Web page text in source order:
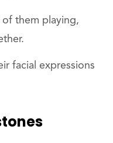
them playing,
facial expressions